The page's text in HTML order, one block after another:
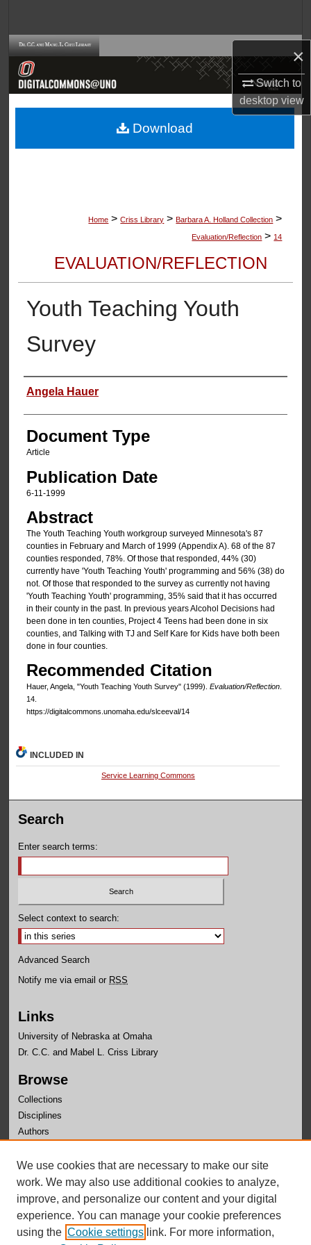
×
Switch to
desktopview
Browse Collections
About
Home > Criss Library > Barbara A. Holland Collection >
Evaluation/Reflection > 14
EVALUATION/REFLECTION
Youth Teaching Youth
Survey
Authors
Angela Hauer
Document Type
Article
Publication Date
6-11-1999
Abstract
The Youth Teaching Youth workgroup surveyed Minnesota's 87
counties in February and March of 1999 (Appendix A). 68 of the 87
counties responded, 78%. Of those that responded, 44% (30)
currently have 'Youth Teaching Youth' programming and 56% (38) do
not. Of those that responded to the survey as currently not having
'Youth Teaching Youth' programming, 35% said that it has occurred
in their county in the past. In previous years Alcohol Decisions had
been done in ten counties, Project 4 Teens had been done in six
counties, and Talking with TJ and Self Kare for Kids have both been
done in four counties.
Recommended Citation
Hauer, Angela, "Youth Teaching Youth Survey" (1999). Evaluation/Reflection.
14.
https://digitalcommons.unomaha.edu/slceeval/14
Download
INCLUDED IN
Service Learning Commons
Search
Enter search terms:
Select context to search:
Advanced Search
Notify me via email or RSS
Links
University of Nebraska at Omaha
Dr. C.C. and Mabel L. Criss Library
Browse
Collections
Disciplines
Authors
Author Corner
Author FAQ
We use cookies that are necessary to make our site
work. We may also use additional cookies to analyze,
improve, and personalize our content and your digital
experience. You can manage your cookie preferences
using the Cookie settings link. For more information,